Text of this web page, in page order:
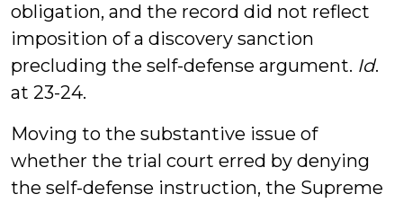
obligation, and the record did not reflect
imposition of a discovery sanction
precluding the self-defense argument. Id.
at 23-24.
Moving to the substantive issue of
whether the trial court erred by denying
the self-defense instruction, the Supreme